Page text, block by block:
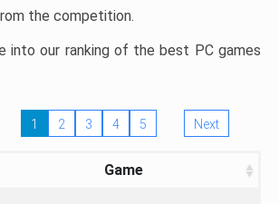
the competition.
into our ranking of the best PC games
1 2 3 4 5 Next
Game